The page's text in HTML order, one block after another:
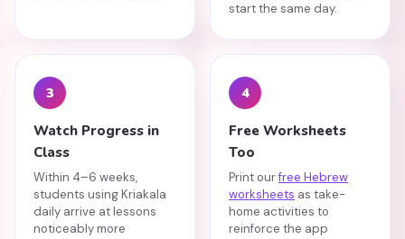
start the same day.
3
Watch Progress in
Class
Within 4–6 weeks,
students using Kriakala
daily arrive at lessons
noticeably more
4
Free Worksheets
Too
Print ourfree Hebrew
worksheets as take-
home activities to
reinforce the app